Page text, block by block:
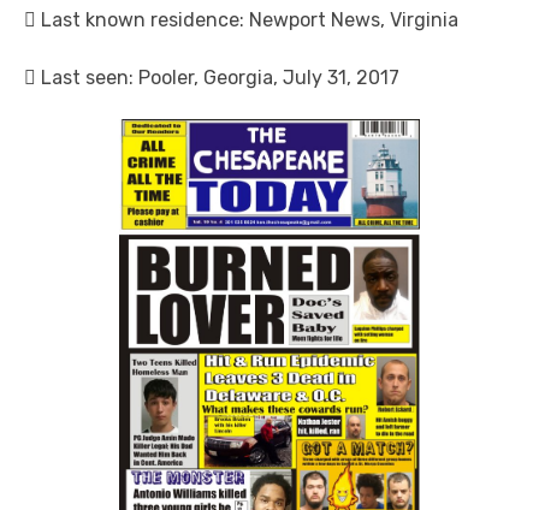
 Last known residence: Newport News, Virginia
 Last seen: Pooler, Georgia, July 31, 2017